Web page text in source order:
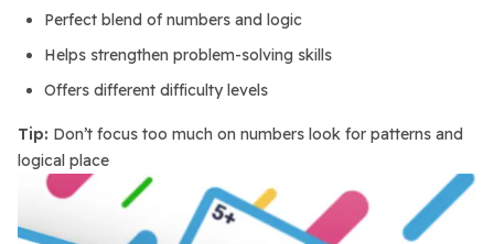
Perfect blend of numbers and logic
Helps strengthen problem-solving skills
Offers different difficulty levels
Tip: Don’t focus too much on numbers look for patterns and
logical place